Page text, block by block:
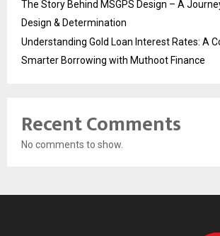
The Story Behind MSGPS Design – A
Design & Determination
Understanding Gold Loan Interest Rates: A
Smarter Borrowing with Muthoot Finance
Recent Comments
No comments to show.